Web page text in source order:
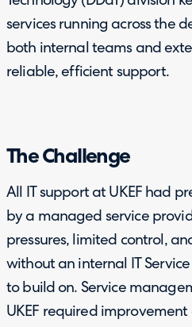
services running across the
both internal teams and
reliable, efficient support.
The Challenge
All IT support at UKEF had
by a managed service
pressures, limited control,
without an internal IT
to build on. Service
UKEF required